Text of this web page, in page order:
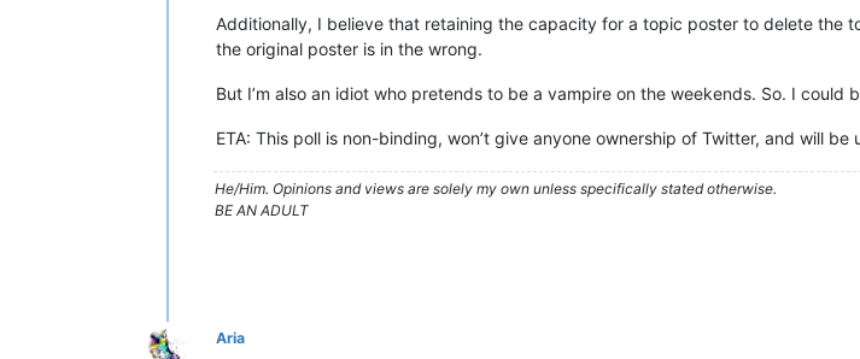
Additionally, I believe that retaining the capacity for a topic poster to delete the
the original poster is in the wrong.
But I’m also an idiot who pretends to be a vampire on the weekends. So. I could
ETA: This poll is non-binding, won’t give anyone ownership of Twitter, and will
He/Him. Opinions and views are solely my own unless specifically stated otherwise.
BE AN ADULT
Aria